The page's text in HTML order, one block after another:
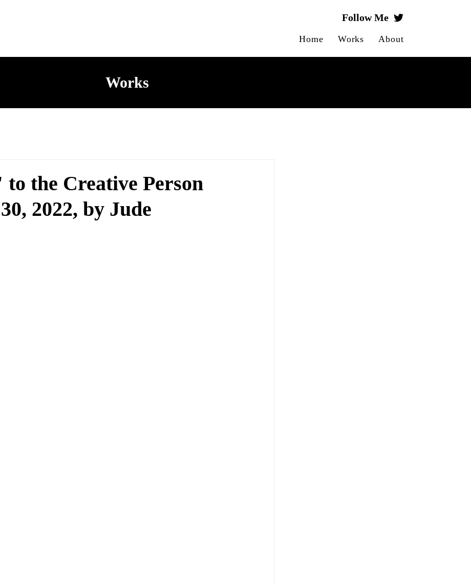
Follow Me
Home Works About
Works
to the Creative Person
2022, by Jude